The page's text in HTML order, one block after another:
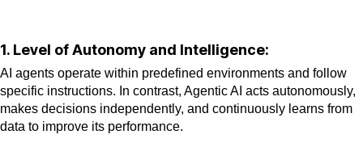
1. Level of Autonomy and Intelligence:
AI agents operate within predefined environments and follow
specific instructions. In contrast, Agentic AI acts autonomously,
makes decisions independently, and continuously learns from
data to improve its performance.